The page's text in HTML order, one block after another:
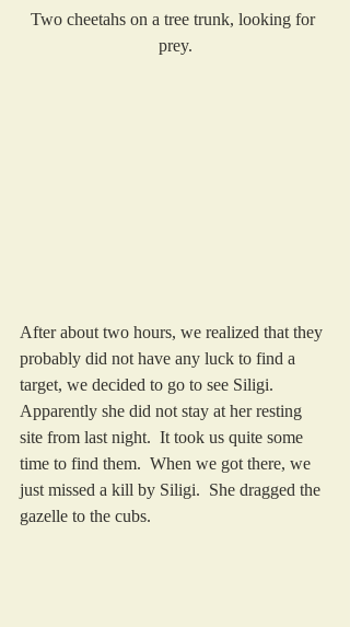
Two cheetahs on a tree trunk, looking for
prey.
After about two hours, we realized that they
probably did not have any luck to find a
target, we decided to go to see Siligi.
Apparently she did not stay at her resting
site from last night.  It took us quite some
time to find them.  When we got there, we
just missed a kill by Siligi.  She dragged the
gazelle to the cubs.